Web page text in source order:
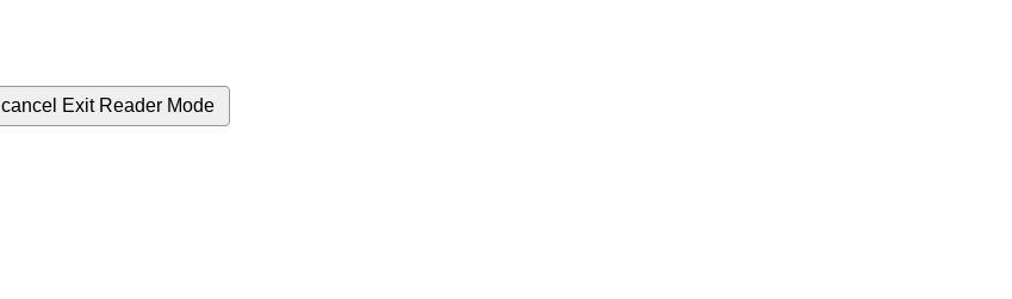
cancel Exit Reader Mode